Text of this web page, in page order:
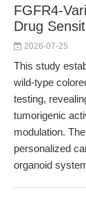
FGFR4-
Drug
2026-07-25
This study
wild-type
testing,
tumorigenic
modulation.
personalized
organoid